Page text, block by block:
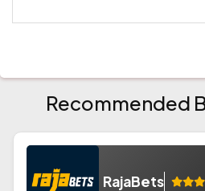
Recommended
RajaBets